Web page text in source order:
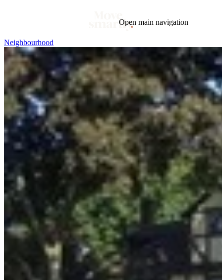
Open main navigation
Blog
Tags
Market
Mortgage This Week In Real Estate
Legal
Geotag: Toronto and GTA
Condos
Neighbourhood